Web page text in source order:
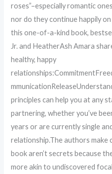
roses”–especially romantic
nor do they continue happily
this one-of-a-kind book,
Jr. and HeatherAsh Amara
healthy, happy
principles can help you at any
partnering, whether you’ve
years or are currently single
relationship.The authors make
book aren’t secrets because
more akin to undiscovered